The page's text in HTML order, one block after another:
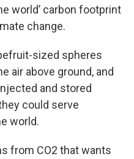
world’ carbon footprint
change.
sized spheres
air above ground, and
and stored
could serve
world.
from CO2 that wants